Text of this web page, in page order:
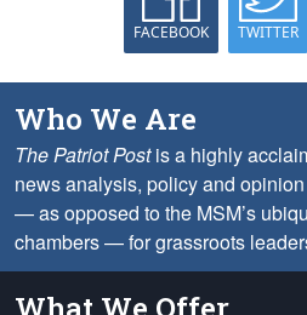
FACEBOOK TWITTER
Who We Are
The Patriot Postis a highly
news analysis, policy and
— as opposed to the MSM’s
chambers — for grassroots